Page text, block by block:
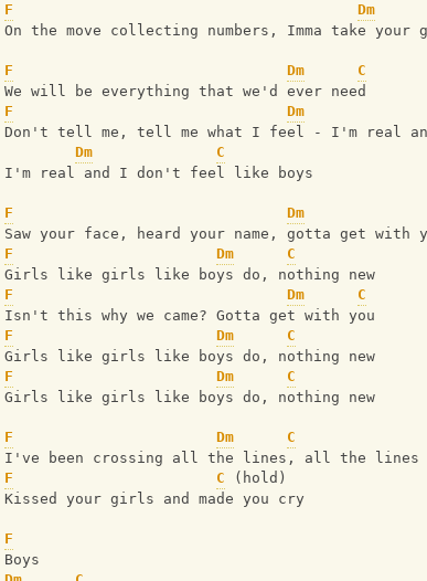
F
Dm
On the move collecting numbers, Imma take
F Dm
C
We will be everything that we'd ever need
F
Dm
Don't tell me, tell me what I feel - I'm real
Dm
C
I'm real and I don't feel like boys
F Dm
Saw your face, heard your name, gotta get with
F
Dm
C
Girls like girls like boys do, nothing new
F
Dm
C
Isn't this why we came? Gotta get with you
F
Dm
C
Girls like girls like boys do, nothing new
F
Dm
C
Girls like girls like boys do, nothing new
F Dm
C
I've been crossing all the lines, all the lines
F
C (hold)
Kissed your girls and made you cry
F
Boys